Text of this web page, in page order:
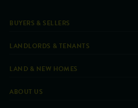
BUYERS & SELLERS
LANDLORDS & TENANTS
LAND & NEW HOMES
ABOUT US